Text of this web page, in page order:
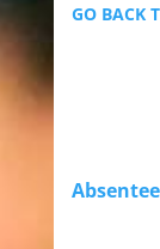
GO BACK